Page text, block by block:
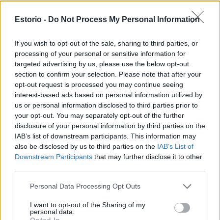
Estorio - Do Not Process My Personal Information
If you wish to opt-out of the sale, sharing to third parties, or
processing of your personal or sensitive information for
targeted advertising by us, please use the below opt-out
section to confirm your selection. Please note that after your
opt-out request is processed you may continue seeing
interest-based ads based on personal information utilized by
us or personal information disclosed to third parties prior to
your opt-out. You may separately opt-out of the further
disclosure of your personal information by third parties on the
IAB’s list of downstream participants. This information may
also be disclosed by us to third parties on the IAB’s List of
Downstream Participants that may further disclose it to other
Personal Data Processing Opt Outs
I want to opt-out of the Sharing of my
personal data.
that could not have been that deep over a glass of
have caught the attention of the real estate market and
have been able to discuss and brainstorm with
international companies and clients about the turnkey
concept of Estorio, which they see as having great
potential.
Christmas and the end of the year is also a time for
reflection and reckoning. How do you see which of
your initial ideas have come to life, and is there
anything that has turned out even better than you had
imagined?
I think that the dynamics and operation of Estorio are